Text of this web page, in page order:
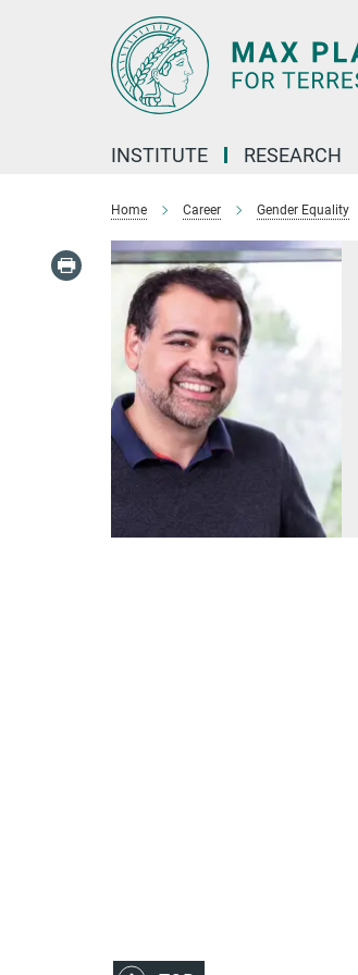
INSTITUTE RESEARCH
Home Career Gender Equality